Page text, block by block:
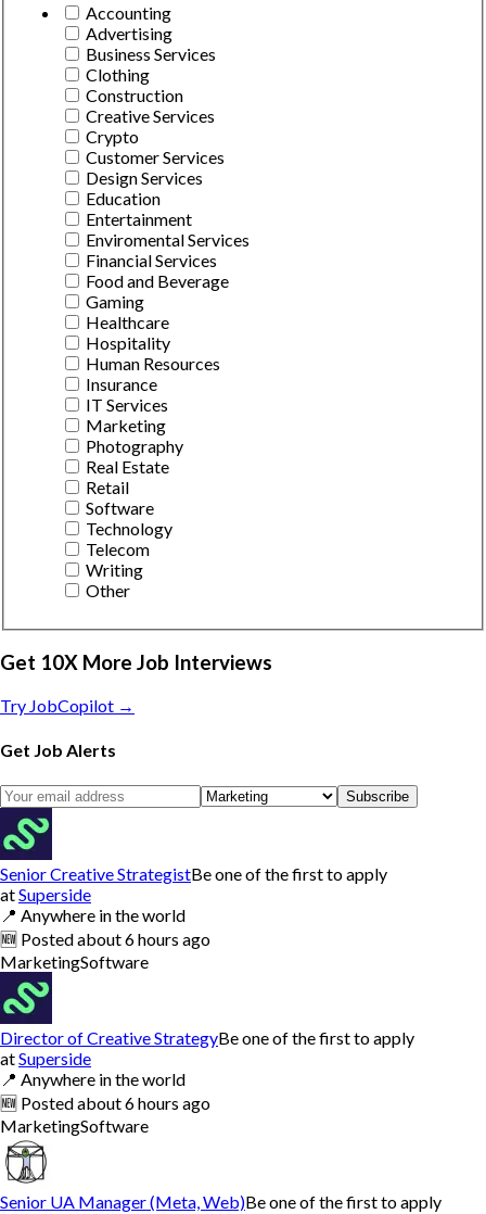
Accounting
Advertising
Business Services
Clothing
Construction
Creative Services
Crypto
Customer Services
Design Services
Education
Entertainment
Enviromental Services
Financial Services
Food and Beverage
Gaming
Healthcare
Hospitality
Human Resources
Insurance
IT Services
Marketing
Photography
Real Estate
Retail
Software
Technology
Telecom
Writing
Other
Get 10X More Job Interviews
Try JobCopilot →
Get Job Alerts
Subscribe
Senior Creative StrategistBe one of the first to apply
atSuperside
📍 Anywhere in the world
🆕 Postedabout 6 hours ago
MarketingSoftware
Director of Creative StrategyBe one of the first to apply
atSuperside
📍 Anywhere in the world
🆕 Postedabout 6 hours ago
MarketingSoftware
Senior UA Manager (Meta, Web)Be one of the first to apply